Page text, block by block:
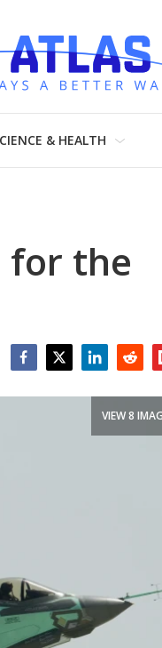
& HEALTH
for the
VIEW 8